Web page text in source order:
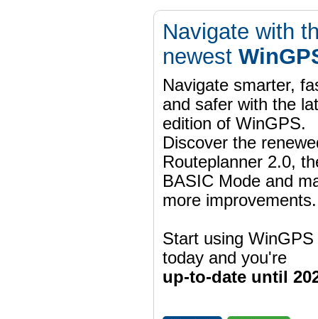
Navigate with
newest
Navigate smarter,
and safer with the
edition of WinGPS.
Discover the
Routeplanner 2.0,
BASIC Mode and
more improvements.
Start using WinGPS
today and you're
up-to-date until